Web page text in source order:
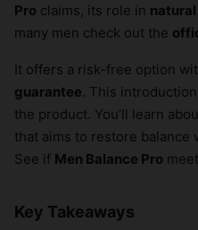
Pro claims, its role in natural
many men check out the
It offers a risk-free option
guarantee . This
the product. You’ll learn
that aims to restore balance
See if Men Balance Pro
Key Takeaways